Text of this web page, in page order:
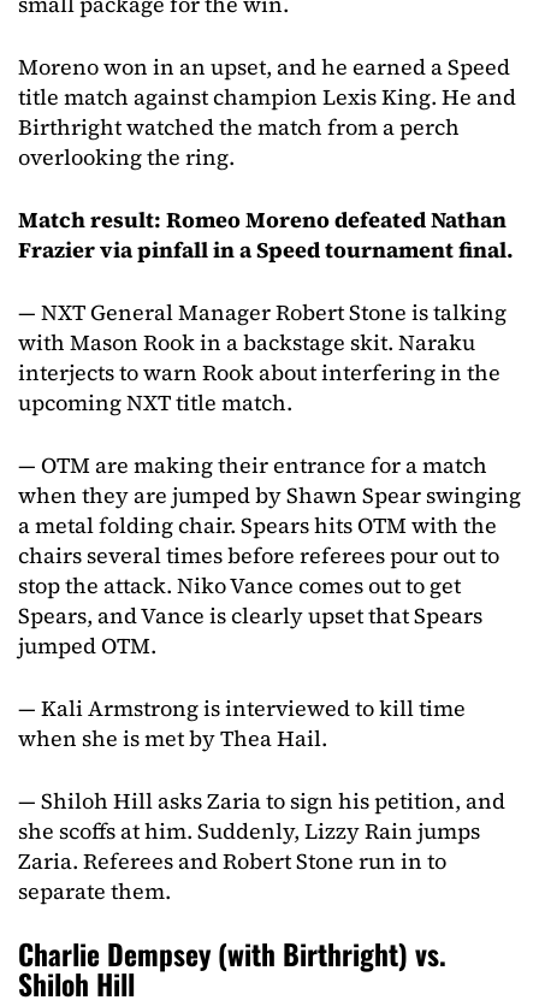
Moreno won in an upset, and he earned a Speed
title match against champion Lexis King. He and
Birthright watched the match from a perch
overlooking the ring.
Match result: Romeo Moreno defeated Nathan
Frazier via pinfall in a Speed tournament final.
— NXT General Manager Robert Stone is talking
with Mason Rook in a backstage skit. Naraku
interjects to warn Rook about interfering in the
upcoming NXT title match.
— OTM are making their entrance for a match
when they are jumped by Shawn Spear swinging
a metal folding chair. Spears hits OTM with the
chairs several times before referees pour out to
stop the attack. Niko Vance comes out to get
Spears, and Vance is clearly upset that Spears
jumped OTM.
— Kali Armstrong is interviewed to kill time
when she is met by Thea Hail.
— Shiloh Hill asks Zaria to sign his petition, and
she scoffs at him. Suddenly, Lizzy Rain jumps
Zaria. Referees and Robert Stone run in to
separate them.
Charlie Dempsey (with Birthright) vs.
Shiloh Hill